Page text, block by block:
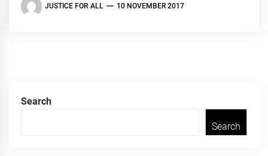
JUSTICE FOR ALL 10 NOVEMBER 2017
Search
Search